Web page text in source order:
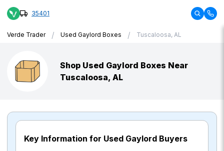
35401
Verde Trader / Used Gaylord Boxes / Tuscaloosa, AL
Shop Used Gaylord Boxes Near
Tuscaloosa, AL
Key Information for Used Gaylord Buyers